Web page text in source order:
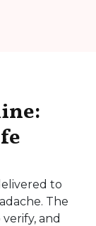
to
The
and